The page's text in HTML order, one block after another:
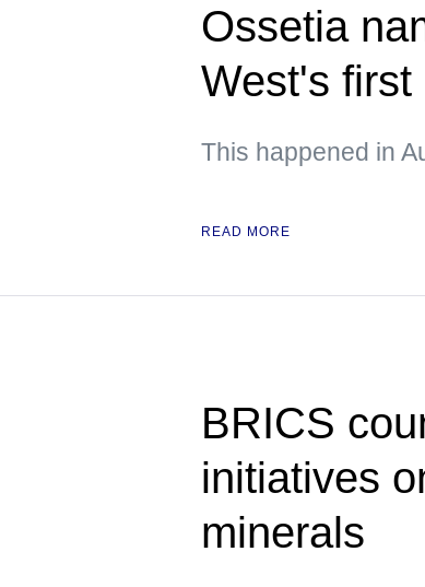
Ossetia
West's
This happened in
READ MORE
BRICS
initiatives
minerals